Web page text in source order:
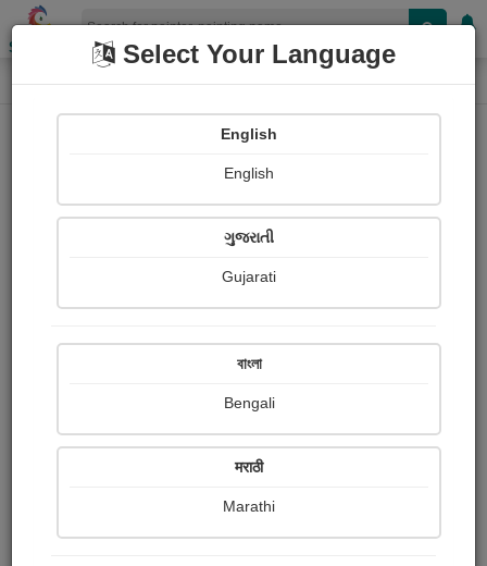
Shopizen
Home Paintings Painting
389
Select Your Language
English
English
ગુજરાતી
Gujarati
বাংলা
Bengali
मराठी
Marathi